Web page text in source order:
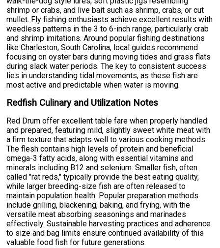
shrimp or crabs, and live bait such as shrimp, crabs, or cut
mullet. Fly fishing enthusiasts achieve excellent results with
weedless patterns in the 3 to 6-inch range, particularly crab
and shrimp imitations. Around popular fishing destinations
like Charleston, South Carolina, local guides recommend
focusing on oyster bars during moving tides and grass flats
during slack water periods. The key to consistent success
lies in understanding tidal movements, as these fish are
most active and predictable when water is moving.
Redfish Culinary and Utilization Notes
Red Drum offer excellent table fare when properly handled
and prepared, featuring mild, slightly sweet white meat with
a firm texture that adapts well to various cooking methods.
The flesh contains high levels of protein and beneficial
omega-3 fatty acids, along with essential vitamins and
minerals including B12 and selenium. Smaller fish, often
called "rat reds," typically provide the best eating quality,
while larger breeding-size fish are often released to
maintain population health. Popular preparation methods
include grilling, blackening, baking, and frying, with the
versatile meat absorbing seasonings and marinades
effectively. Sustainable harvesting practices and adherence
to size and bag limits ensure continued availability of this
valuable food fish for future generations.